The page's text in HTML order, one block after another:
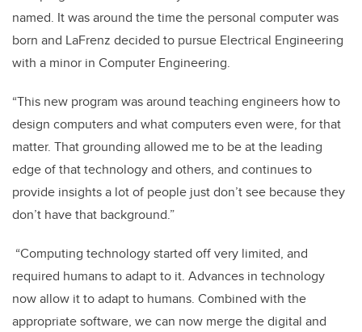
named. It was around the time the personal computer was
born and LaFrenz decided to pursue Electrical Engineering
with a minor in Computer Engineering.
“This new program was around teaching engineers how to
design computers and what computers even were, for that
matter. That grounding allowed me to be at the leading
edge of that technology and others, and continues to
provide insights a lot of people just don’t see because they
don’t have that background.”
“Computing technology started off very limited, and
required humans to adapt to it. Advances in technology
now allow it to adapt to humans. Combined with the
appropriate software, we can now merge the digital and